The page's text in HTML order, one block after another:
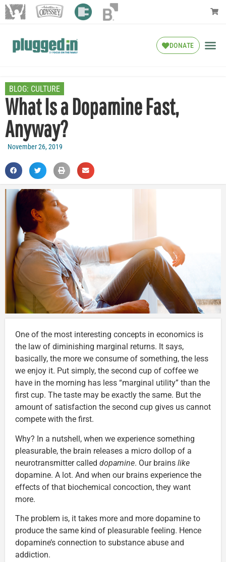
DONATE
BLOG: CULTURE
What Is a Dopamine Fast,
Anyway?
November 26, 2019
One of the most interesting concepts in economics is
the law of diminishing marginal returns. It says,
basically, the more we consume of something, the less
we enjoy it. Put simply, the second cup of coffee we
have in the morning has less “marginal utility” than the
first cup. The taste may be exactly the same. But the
amount of satisfaction the second cup gives us cannot
compete with the first.
Why? In a nutshell, when we experience something
pleasurable, the brain releases a micro dollop of a
neurotransmitter called dopamine. Our brains like
dopamine. A lot. And when our brains experience the
effects of that biochemical concoction, they want
more.
The problem is, it takes more and more dopamine to
produce the same kind of pleasurable feeling. Hence
dopamine’s connection to substance abuse and
addiction.